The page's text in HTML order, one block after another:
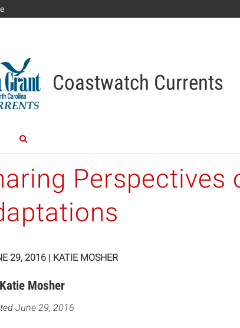
Coastwatch Currents
Perspectives
29, 2016 | KATIE MOSHER
Mosher
June 29, 2016